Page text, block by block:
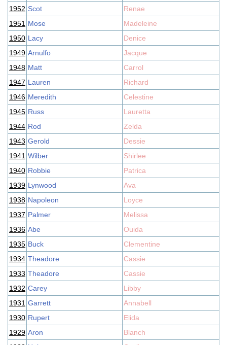
1952 Scot
Renae
1951 Mose
Madeleine
1950 Lacy
Denice
1949 Arnulfo
Jacque
1948 Matt
Carrol
1947 Lauren
Richard
1946 Meredith
Celestine
1945 Russ
Lauretta
1944 Rod
Zelda
1943 Gerold
Dessie
1941 Wilber
Shirlee
1940 Robbie
Patrica
1939 Lynwood
Ava
1938 Napoleon
Loyce
1937 Palmer
Melissa
1936 Abe
Ouida
1935 Buck
Clementine
1934 Theadore
Cassie
1933 Theadore
Cassie
1932 Carey
Libby
1931 Garrett
Annabell
1930 Rupert
Elida
1929 Aron
Blanch